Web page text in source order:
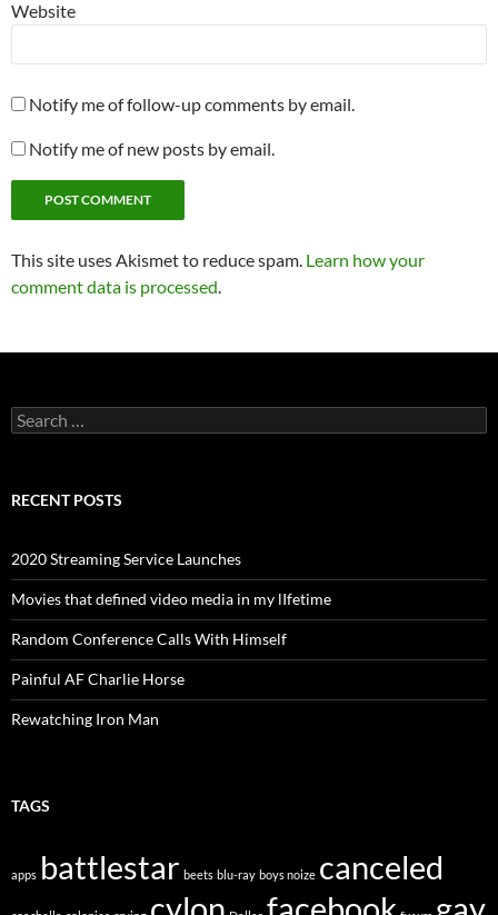
Website
Notify me of follow-up comments by email.
Notify me of new posts by email.
This site uses Akismet to reduce spam. Learn how your
comment data is processed.
Search
for:
RECENT POSTS
2020 Streaming Service Launches
Movies that defined video media in my lIfetime
Random Conference Calls With Himself
Painful AF Charlie Horse
Rewatching Iron Man
TAGS
apps battlestar beets blu-ray boys noize canceled